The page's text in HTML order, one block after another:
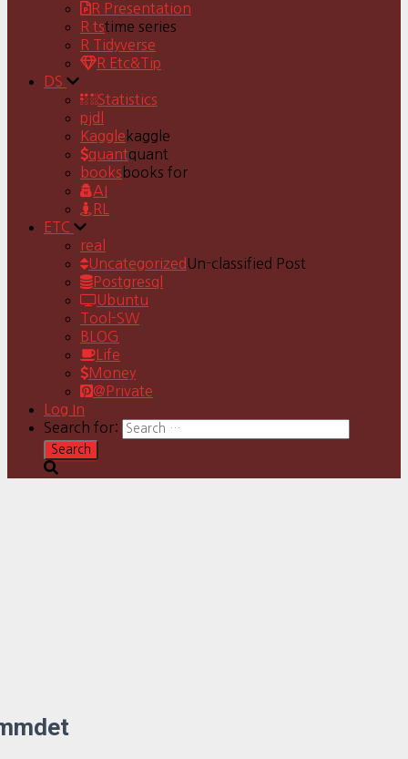
R Presentation
R tstime series
R Tidyverse
R Etc&Tip
DS
Statistics
pjdl
Kaggle kaggle
quantquant
books books for
AI
RL
ETC
real
Uncategorized Un-classified Post
Postgresql
Ubuntu
Tool-SW
BLOG
Life
Money
@Private
Log In
Search for: